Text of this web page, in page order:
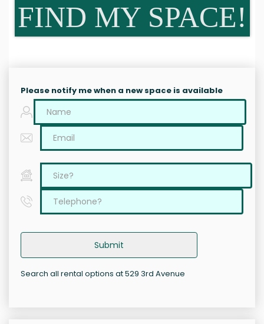
FIND MY SPACE!
Please notify me when a new space is available
Submit
Search all rental options at 529 3rd Avenue